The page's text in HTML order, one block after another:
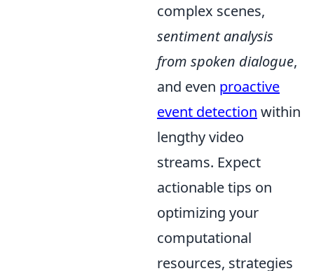
complex scenes,
sentiment analysis
from spoken dialogue,
and even proactive
event detection within
lengthy video
streams. Expect
actionable tips on
optimizing your
computational
resources, strategies